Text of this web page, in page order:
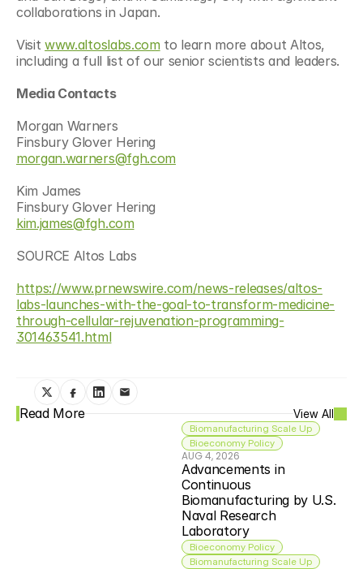
collaborations in Japan.
Visit www.altoslabs.com to learn more about Altos,
including a full list of our senior scientists and leaders.
Media Contacts
Morgan Warners
Finsbury Glover Hering
morgan.warners@fgh.com
Kim James
Finsbury Glover Hering
kim.james@fgh.com
SOURCE Altos Labs
https://www.prnewswire.com/news-releases/altos-
labs-launches-with-the-goal-to-transform-medicine-
through-cellular-rejuvenation-programming-
301463541.html
Read More View All
Biomanufacturing Scale Up
Bioeconomy Policy
AUG 4, 2026
Advancements in
Continuous
Biomanufacturing by U.S.
Naval Research
Laboratory
Bioeconomy Policy
Biomanufacturing Scale Up